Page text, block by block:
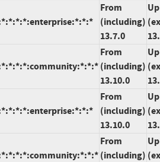
From
(including)
13.7.0
From
(including)
13.10.0
From
(including)
13.10.0
From
(including)